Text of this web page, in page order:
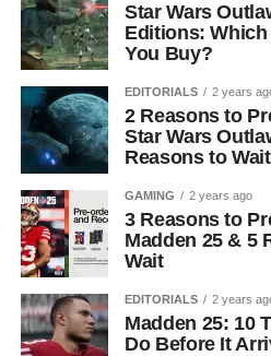
Star Wars
Editions: Which
You Buy?
EDITORIALS 2 years
2 Reasons to
Star Wars
Reasons to Wait
GAMING 2 years ago
3 Reasons to
Madden 25 & 5
Wait
EDITORIALS 2 years
Madden 25: 10
Do Before It